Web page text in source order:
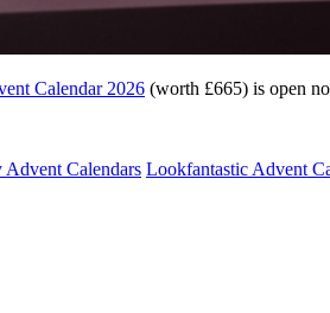
Calendar 2026 (worth £665) is open
Advent Calendars Lookfantastic Advent